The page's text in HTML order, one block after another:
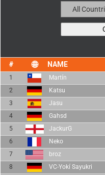
NAME
1 Martín
2
Katsu
3
Jasu
4
Gahsd
5
JackurG
6
Neko
7
broz
8
VC-Yokí Sayukri